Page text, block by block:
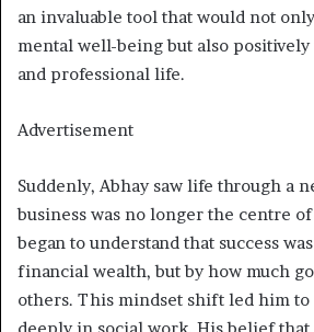
an invaluable tool that would not
mental well-being but also
and professional life.
Advertisement
Suddenly, Abhay saw life through a
business was no longer the centre
began to understand that success
financial wealth, but by how much
others. This mindset shift led him to
deeply in social work. His belief that